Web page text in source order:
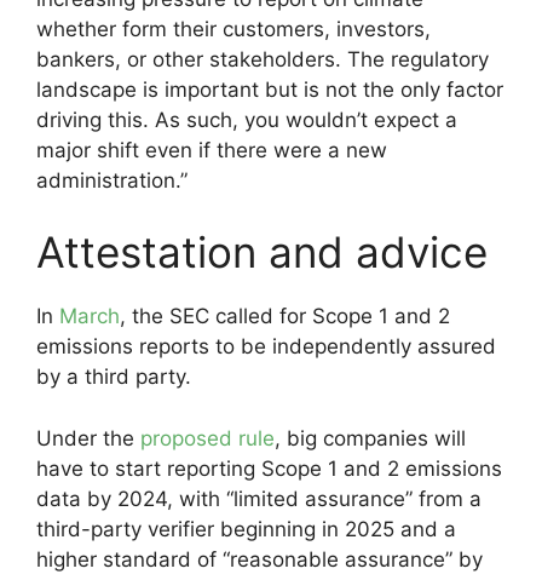
whether form their customers, investors,
bankers, or other stakeholders. The regulatory
landscape is important but is not the only factor
driving this. As such, you wouldn’t expect a
major shift even if there were a new
administration.”
Attestation and advice
In March, the SEC called for Scope 1 and 2
emissions reports to be independently assured
by a third party.
Under the proposed rule, big companies will
have to start reporting Scope 1 and 2 emissions
data by 2024, with “limited assurance” from a
third-party verifier beginning in 2025 and a
higher standard of “reasonable assurance” by